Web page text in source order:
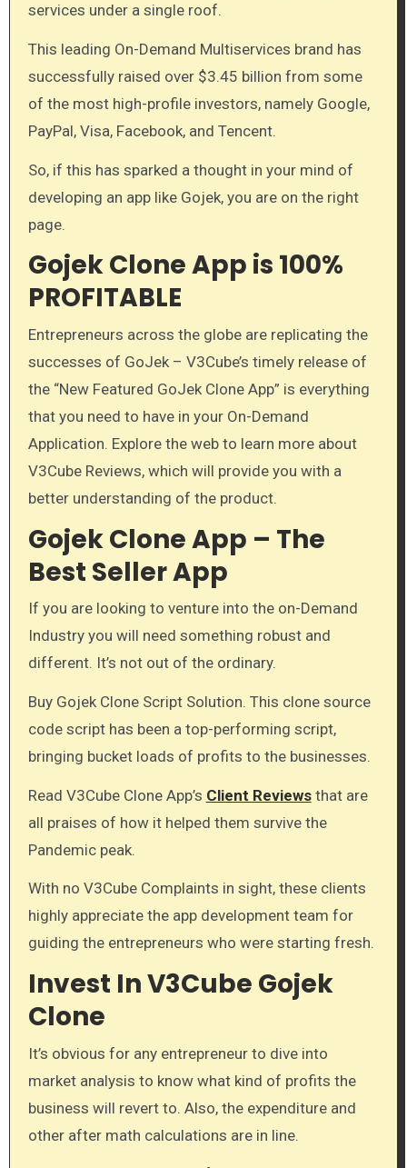
services under a single roof.
This leading On-Demand Multiservices brand has
successfully raised over $3.45 billion from some
of the most high-profile investors, namely Google,
PayPal, Visa, Facebook, and Tencent.
So, if this has sparked a thought in your mind of
developing an app like Gojek, you are on the right
page.
Gojek Clone App is 100%
PROFITABLE
Entrepreneurs across the globe are replicating the
successes of GoJek – V3Cube’s timely release of
the “New Featured GoJek Clone App” is everything
that you need to have in your On-Demand
Application. Explore the web to learn more about
V3Cube Reviews, which will provide you with a
better understanding of the product.
Gojek Clone App – The
Best Seller App
If you are looking to venture into the on-Demand
Industry you will need something robust and
different. It’s not out of the ordinary.
Buy Gojek Clone Script Solution. This clone source
code script has been a top-performing script,
bringing bucket loads of profits to the businesses.
Read V3Cube Clone App’s Client Reviewsthat are
all praises of how it helped them survive the
Pandemic peak.
With no V3Cube Complaints in sight, these clients
highly appreciate the app development team for
guiding the entrepreneurs who were starting fresh.
Invest In V3Cube Gojek
Clone
It’s obvious for any entrepreneur to dive into
market analysis to know what kind of profits the
business will revert to. Also, the expenditure and
other after math calculations are in line.